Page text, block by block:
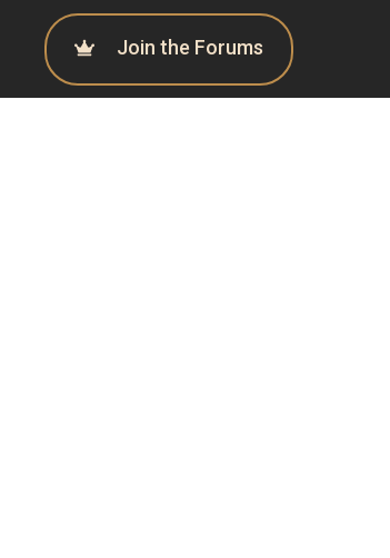
Join the Forums